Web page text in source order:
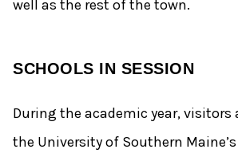
well as the rest of the town.
SCHOOLS IN SESSION
During the academic year, visitors
the University of Southern